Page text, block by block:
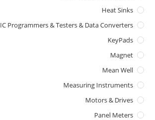
Heat Sinks
IC Programmers & Testers & Data Converters
KeyPads
Magnet
Mean Well
Measuring Instruments
Motors & Drives
Panel Meters